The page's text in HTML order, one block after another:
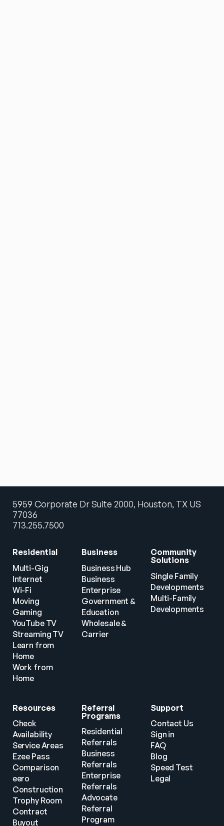
5959 Corporate Dr Suite 2000, Houston, TX US
77036
713.255.7500
Residential
Multi-Gig
Internet
Wi-Fi
Moving
Gaming
YouTube TV
Streaming TV
Learn from
Home
Work from
Home
Business
Business Hub
Business
Enterprise
Government &
Education
Wholesale &
Carrier
Community
Solutions
Single Family
Developments
Multi-Family
Developments
Resources
Check
Availability
Service Areas
Ezee Pass
Comparison
eero
Construction
Trophy Room
Contract
Buyout
Referral
Programs
Residential
Referrals
Business
Referrals
Enterprise
Referrals
Advocate
Referral
Program
Support
Contact Us
Sign in
FAQ
Blog
Speed Test
Legal